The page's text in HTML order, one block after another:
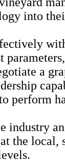
into
a
perform
industry
the local,